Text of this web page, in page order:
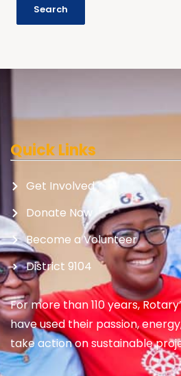
Quick Links
Get Involved
Donate Now
Become a Volunteer
District 9104
For more than 110 years,
have used their passion,
take action on sustainable